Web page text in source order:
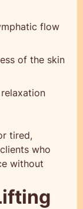
flow
of the skin
tired,
who
without